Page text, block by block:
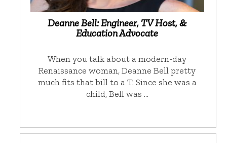
Deanne Bell: Engineer, TV Host, &
Education Advocate
When you talk about a modern-day
Renaissance woman, Deanne Bell pretty
much fits that bill to a T. Since she was a
child, Bell was …